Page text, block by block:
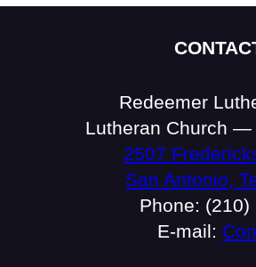
Redeemer
Lutheran Church —
2507
San Antonio,
Phone: (210)
E-mail: